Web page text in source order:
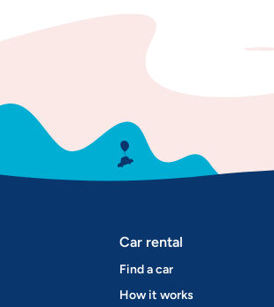
Car rental
Find a car
How it works